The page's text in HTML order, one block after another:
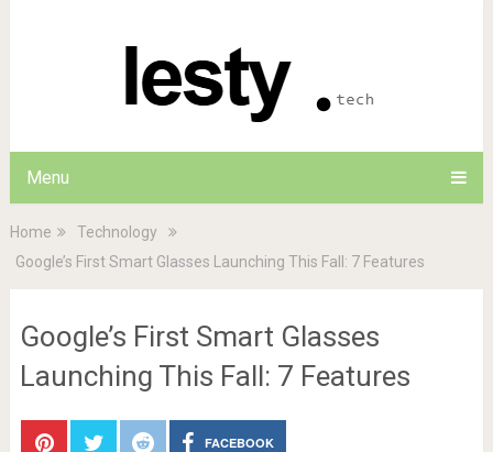
Menu
Home
Technology
Google’s First Smart Glasses Launching This Fall: 7 Features
Google’s First Smart Glasses
Launching This Fall: 7 Features
FACEBOOK